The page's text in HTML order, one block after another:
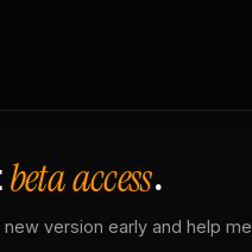
beta access.
new version early and help